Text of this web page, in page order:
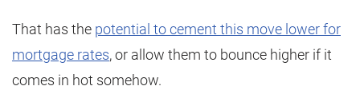
That has the potential to cement this move lower for
mortgage rates, or allow them to bounce higher if it
comes in hot somehow.